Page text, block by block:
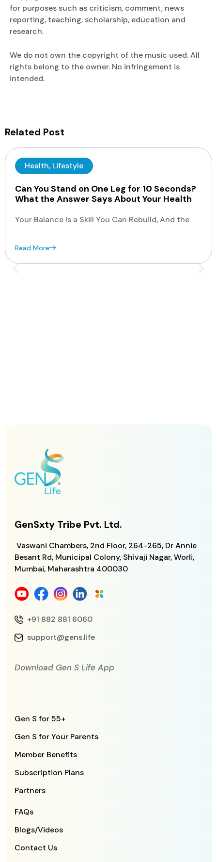
for purposes such as criticism, comment, news
reporting, teaching, scholarship, education and
research.
We do not own the copyright of the music used. All
rights belong to the owner. No infringement is
intended.
Related Post
Health, Lifestyle
Can You Stand on One Leg for 10 Seconds?
What the Answer Says About Your Health
Your Balance Is a Skill You Can Rebuild, And the
Read More
GenSxty Tribe Pvt. Ltd.
Vaswani Chambers, 2nd Floor, 264-265, Dr Annie
Besant Rd, Municipal Colony, Shivaji Nagar, Worli,
Mumbai, Maharashtra 400030
+91 882 881 6060
support@gens.life
Download Gen S Life App
Gen S for 55+
Gen S for Your Parents
Member Benefits
Subscription Plans
Partners
FAQs
Blogs/Videos
Contact Us